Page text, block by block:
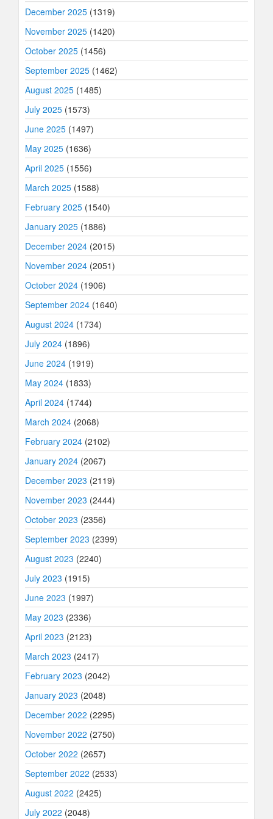
December 2025 (1319)
November 2025 (1420)
October 2025 (1456)
September 2025 (1462)
August 2025 (1485)
July 2025 (1573)
June 2025 (1497)
May 2025 (1636)
April 2025 (1556)
March 2025 (1588)
February 2025 (1540)
January 2025 (1886)
December 2024 (2015)
November 2024 (2051)
October 2024 (1906)
September 2024 (1640)
August 2024 (1734)
July 2024 (1896)
June 2024 (1919)
May 2024 (1833)
April 2024 (1744)
March 2024 (2068)
February 2024 (2102)
January 2024 (2067)
December 2023 (2119)
November 2023 (2444)
October 2023 (2356)
September 2023 (2399)
August 2023 (2240)
July 2023 (1915)
June 2023 (1997)
May 2023 (2336)
April 2023 (2123)
March 2023 (2417)
February 2023 (2042)
January 2023 (2048)
December 2022 (2295)
November 2022 (2750)
October 2022 (2657)
September 2022 (2533)
August 2022 (2425)
July 2022 (2048)